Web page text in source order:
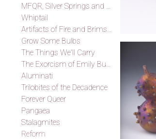
Whiptail
Grow Some Bulbs
The Things We'll Carry
Aluminati
Trilobites of the Decadence
Forever Queer
Pangaea
Stalagmites
Reform